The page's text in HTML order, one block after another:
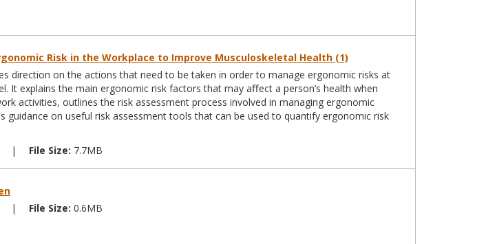
Risk in the Workplace to Improve Musculoskeletal Health (1)
direction on the actions that need to be taken in order to manage ergonomic risks at
It explains the main ergonomic risk factors that may aﬀect a person’s health when
activities, outlines the risk assessment process involved in managing ergonomic
guidance on useful risk assessment tools that can be used to quantify ergonomic risk
| File Size: 7.7MB
| File Size: 0.6MB